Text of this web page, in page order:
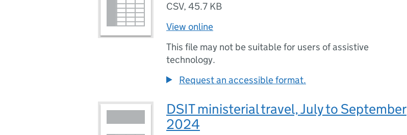
CSV, 45.7 KB
View online
This file may not be suitable for users of assistive
technology.
Request an accessible format.
DSIT ministerial travel, July to September
2024